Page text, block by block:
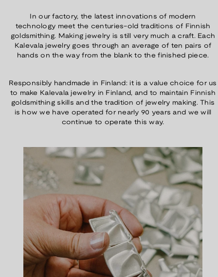
In our factory, the latest innovations of modern
technology meet the centuries-old traditions of Finnish
goldsmithing. Making jewelry is still very much a craft. Each
Kalevala jewelry goes through an average of ten pairs of
hands on the way from the blank to the finished piece.
Responsibly handmade in Finland: it is a value choice for us
to make Kalevala jewelry in Finland, and to maintain Finnish
goldsmithing skills and the tradition of jewelry making. This
is how we have operated for nearly 90 years and we will
continue to operate this way.